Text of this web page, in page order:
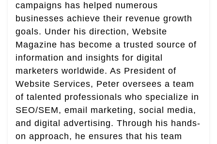
campaigns has helped numerous
businesses achieve their revenue growth
goals. Under his direction, Website
Magazine has become a trusted source of
information and insights for digital
marketers worldwide. As President of
Website Services, Peter oversees a team
of talented professionals who specialize in
SEO/SEM, email marketing, social media,
and digital advertising. Through his hands-
on approach, he ensures that his team